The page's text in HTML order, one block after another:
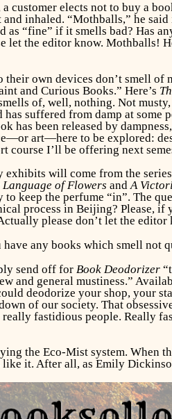
customer elects not to buy a
and inhaled. “Mothballs,” he
as “fine” if it smells bad? Has
let the editor know. Mothballs!
their own devices don’t smell
and Curious Books.” Here’s
of, well, nothing. Not
suffered from damp at some
has been released by
art—here to be explored:
course I’ll be offering next
exhibits will come from the
Language of Flowers and A
to keep the perfume “in”. The
process in Beijing? Please,
please don’t let the
any books which smell not
send off for Book Deodorizer
and general mustiness.”
deodorize your shop, your
of our society. That
really fastidious people. Really
the Eco-Mist system. When
like it. After all, as Emily